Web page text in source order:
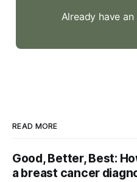
Already have
READ MORE
Good, Better, Best:
a breast cancer